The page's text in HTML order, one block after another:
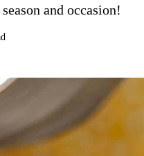
and occasion!